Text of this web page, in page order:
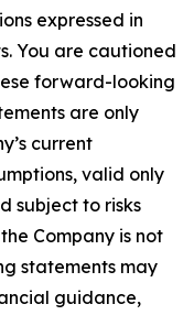
expressed in
You are cautioned
forward-looking
are only
current
valid only
subject to risks
Company is not
statements may
guidance,